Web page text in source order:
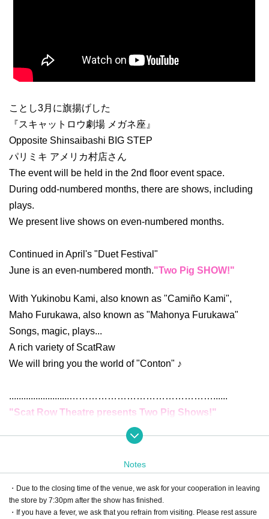
ことし3月に旗揚げした
『スキャットロウ劇場 メガネ座』
Opposite Shinsaibashi BIG STEP
パリミキ アメリカ村店さん
The event will be held in the 2nd floor event space.
During odd-numbered months, there are shows, including
plays.
We present live shows on even-numbered months.
Continued in April's "Duet Festival"
June is an even-numbered month."Two Pig SHOW!"
With Yukinobu Kami, also known as "Camiño Kami",
Maho Furukawa, also known as "Mahonya Furukawa"
Songs, magic, plays...
A rich variety of ScatRaw
We will bring you the world of "Conton" ♪
.........................…………… …………… ……………......
"Scat Row Theatre presents Two Pig Shows!"
Doors open at 18:00 / Show starts at 18:30 / Sc
①June 3rd (Tue))
②June 17th (Tue)
Notes
・Due to the closing time of the venue, we ask for your cooperation in leaving
the store by 7:30pm after the show has finished.
・If you have a fever, we ask that you refrain from visiting. Please rest assure